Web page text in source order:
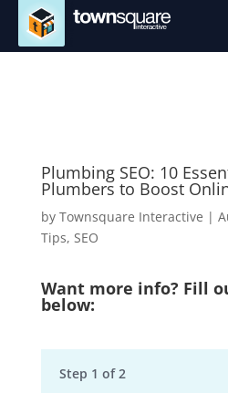
Plumbing SEO: 10
Plumbers to Boost
by Townsquare Interactive |
Tips, SEO
Want more info? Fill
below:
Step 1 of2